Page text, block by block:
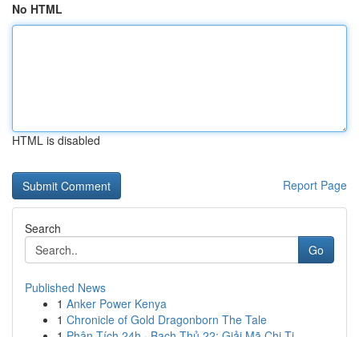
No HTML
HTML is disabled
Report Page
Search
Go
Published News
1 Anker Power Kenya
1 Chronicle of Gold Dragonborn The Tale